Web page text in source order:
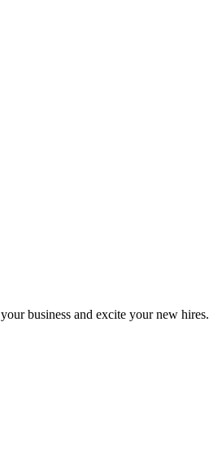
business and excite your new hires.